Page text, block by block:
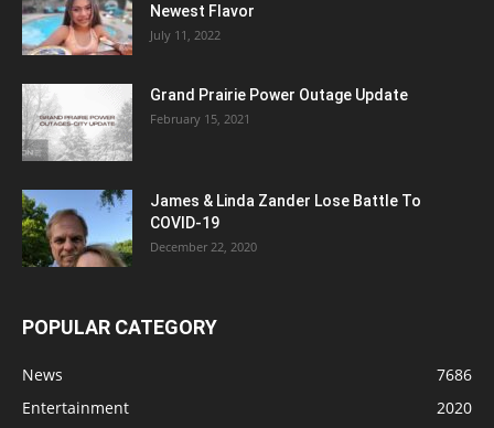
Newest Flavor
July 11, 2022
Grand Prairie Power Outage Update
February 15, 2021
James & Linda Zander Lose Battle To
COVID-19
December 22, 2020
POPULAR CATEGORY
News
7686
Entertainment
2020